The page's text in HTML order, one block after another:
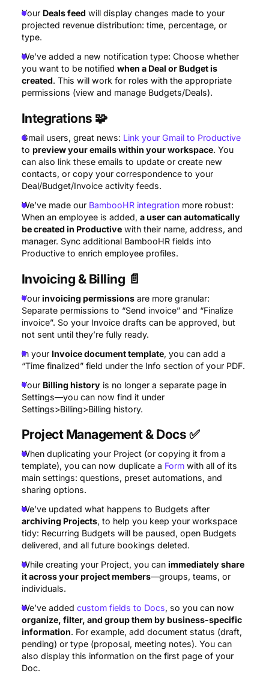
Your Deals feed will display changes made to your
projected revenue distribution: time, percentage, or
type.
We’ve added a new notification type: Choose whether
you want to be notified when a Deal or Budget is
created. This will work for roles with the appropriate
permissions (view and manage Budgets/Deals).
Integrations 🧩
Gmail users, great news: Link your Gmail to Productive
to preview your emails within your workspace. You
can also link these emails to update or create new
contacts, or copy your correspondence to your
Deal/Budget/Invoice activity feeds.
We’ve made our BambooHR integrationmore robust:
When an employee is added, a user can automatically
be created in Productivewith their name, address, and
manager. Sync additional BambooHR fields into
Productive to enrich employee profiles.
Invoicing & Billing 📄
Yourinvoicing permissionsare more granular:
Separate permissions to “Send invoice” and “Finalize
invoice”. So your Invoice drafts can be approved, but
not sent until they’re fully ready.
In your Invoice document template, you can add a
“Time finalized” field under the Info section of your PDF.
Your Billing historyis no longer a separate page in
Settings—you can now find it under
Settings>Billing>Billing history.
Project Management & Docs✅
When duplicating your Project (or copying it from a
template), you can now duplicate a Formwith all of its
main settings: questions, preset automations, and
sharing options.
We’ve updated what happens to Budgets after
archiving Projects, to help you keep your workspace
tidy: Recurring Budgets will be paused, open Budgets
delivered, and all future bookings deleted.
While creating your Project, you can immediately share
it across your project members—groups, teams, or
individuals.
We’ve added custom fields to Docs, so you can now
organize, filter, and group them by business-specific
information. For example, add document status (draft,
pending) or type (proposal, meeting notes). You can
also display this information on the first page of your
Doc.